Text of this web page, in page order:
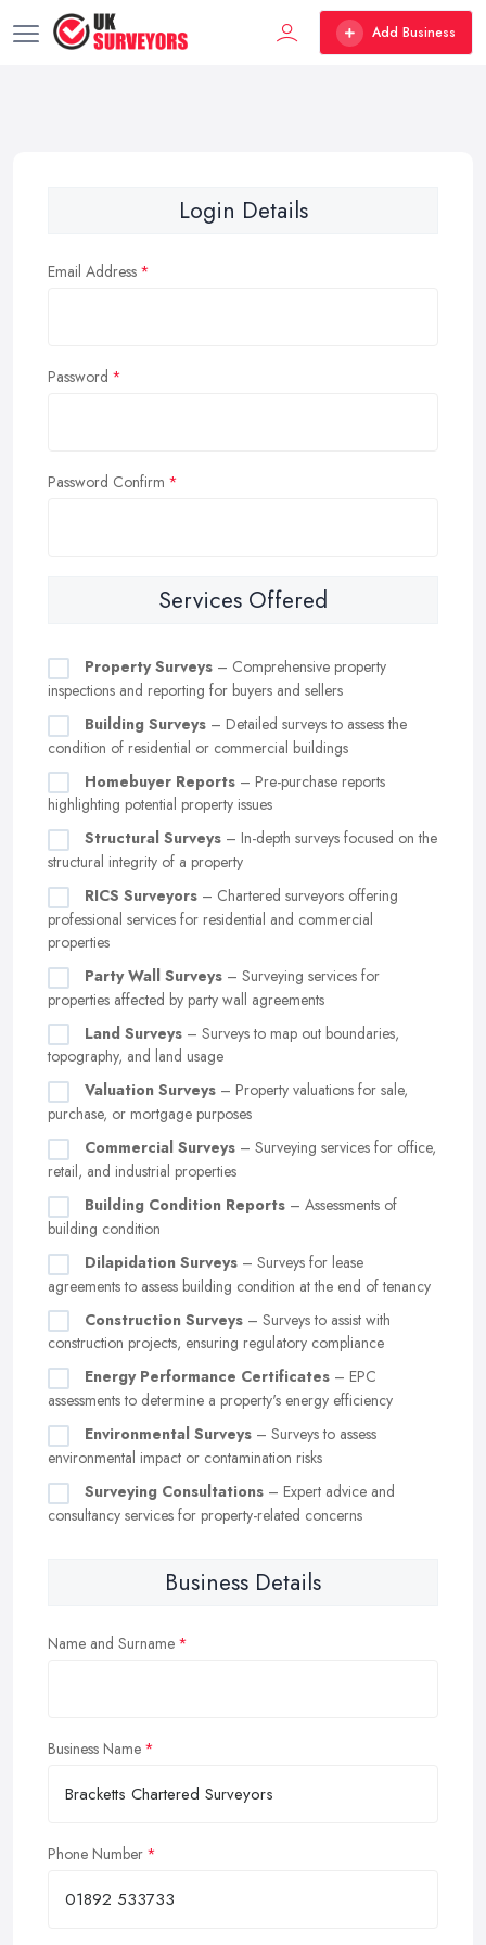
Add Business
Login Details
Email Address
Password
Password Confirm
Services Offered
Property Surveys – Comprehensive property
inspections and reporting for buyers and sellers
Building Surveys – Detailed surveys to assess the
condition of residential or commercial buildings
Homebuyer Reports – Pre-purchase reports
highlighting potential property issues
Structural Surveys – In-depth surveys focused on the
structural integrity of a property
RICS Surveyors – Chartered surveyors offering
professional services for residential and commercial
properties
Party Wall Surveys – Surveying services for
properties affected by party wall agreements
Land Surveys – Surveys to map out boundaries,
topography, and land usage
Valuation Surveys – Property valuations for sale,
purchase, or mortgage purposes
Commercial Surveys – Surveying services for office,
retail, and industrial properties
Building Condition Reports – Assessments of
building condition
Dilapidation Surveys – Surveys for lease
agreements to assess building condition at the end of tenancy
Construction Surveys – Surveys to assist with
construction projects, ensuring regulatory compliance
Energy Performance Certificates – EPC
assessments to determine a property's energy efficiency
Environmental Surveys – Surveys to assess
environmental impact or contamination risks
Surveying Consultations – Expert advice and
consultancy services for property-related concerns
Business Details
Name and Surname
Business Name
Phone Number